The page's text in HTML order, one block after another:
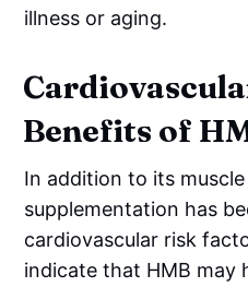
illness or aging.
Benefits of
In addition to its
supplementation has
cardiovascular risk
indicate that HMB may